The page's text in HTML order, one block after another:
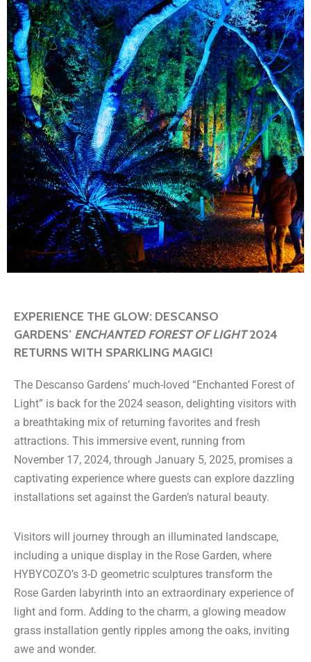
EXPERIENCE THE GLOW: DESCANSO
GARDENS’ ENCHANTED FOREST OF LIGHT2024
RETURNS WITH SPARKLING MAGIC!
The Descanso Gardens’ much-loved “Enchanted Forest of
Light” is back for the 2024 season, delighting visitors with
a breathtaking mix of returning favorites and fresh
attractions. This immersive event, running from
November 17, 2024, through January 5, 2025, promises a
captivating experience where guests can explore dazzling
installations set against the Garden’s natural beauty.
Visitors will journey through an illuminated landscape,
including a unique display in the Rose Garden, where
HYBYCOZO’s 3-D geometric sculptures transform the
Rose Garden labyrinth into an extraordinary experience of
light and form. Adding to the charm, a glowing meadow
grass installation gently ripples among the oaks, inviting
awe and wonder.